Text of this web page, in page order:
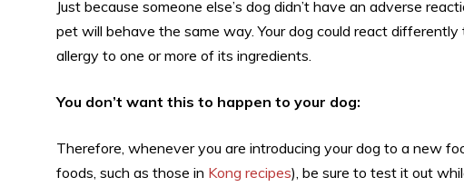
Just because someone else’s dog didn’t have an adverse
pet will behave the same way. Your dog could react
allergy to one or more of its ingredients.
You don’t want this to happen to your dog:
Therefore, whenever you are introducing your dog to a new
foods, such as those in Kong recipes), be sure to test it out